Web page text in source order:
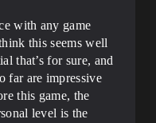
with any game
this seems well
that’s for sure, and
far are impressive
this game, the
level is the